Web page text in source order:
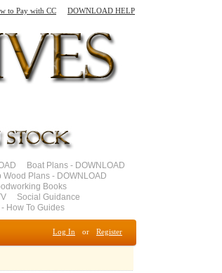
to Pay with CC DOWNLOAD HELP
Boat Plans - DOWNLOAD
Wood Plans - DOWNLOAD
Books
Social Guidance
How To Guides
Log In or Register